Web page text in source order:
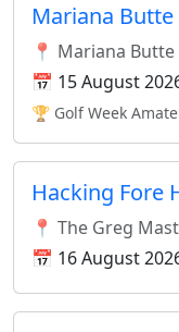
Mariana
📍 Mariana
📅 15 August
🏆 Golf Week
Hacking Fore
📍 The Greg
📅 16 August